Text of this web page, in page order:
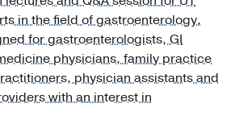
in the field of gastroenterology.
for gastroenterologists, GI
physicians, family practice
physician assistants and
with an interest in